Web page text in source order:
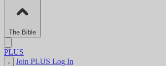
The Bible
PLUS
Join PLUS Log In